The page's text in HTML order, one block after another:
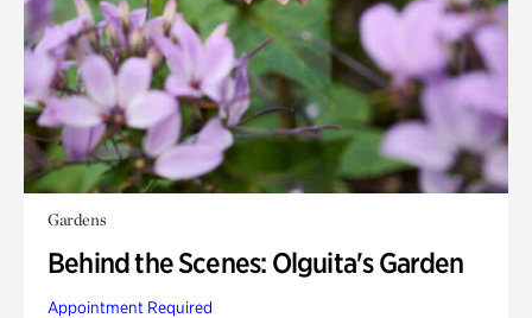
Gardens
Behind the Scenes: Olguita's Garden
Appointment Required